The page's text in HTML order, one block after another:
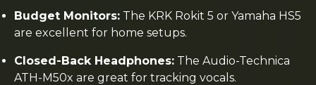
Budget Monitors: The KRK Rokit 5 or Yamaha HS5
are excellent for home setups.
Closed-Back Headphones: The Audio-Technica
ATH-M50x are great for tracking vocals.